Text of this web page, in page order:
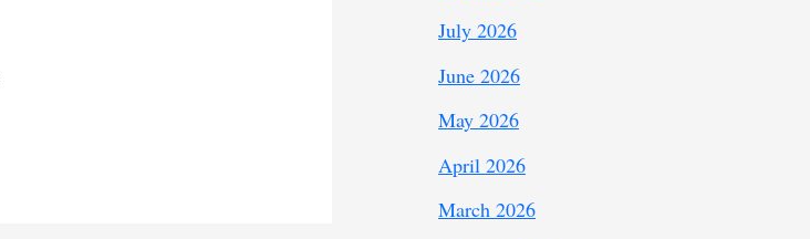
July 2026
June 2026
May 2026
April 2026
March 2026